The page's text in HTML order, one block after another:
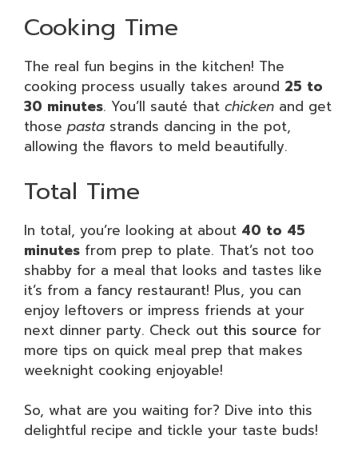
Cooking Time
The real fun begins in the kitchen! The
cooking process usually takes around 25 to
30 minutes. You’ll sauté that chicken and get
those pasta strands dancing in the pot,
allowing the flavors to meld beautifully.
Total Time
In total, you’re looking at about 40 to 45
minutes from prep to plate. That’s not too
shabby for a meal that looks and tastes like
it’s from a fancy restaurant! Plus, you can
enjoy leftovers or impress friends at your
next dinner party. Check out this source for
more tips on quick meal prep that makes
weeknight cooking enjoyable!
So, what are you waiting for? Dive into this
delightful recipe and tickle your taste buds!